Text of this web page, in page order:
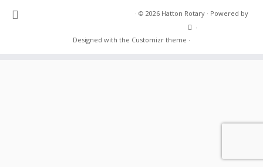
· © 2026 Hatton Rotary· Powered by
·
Designed with the Customizr theme ·